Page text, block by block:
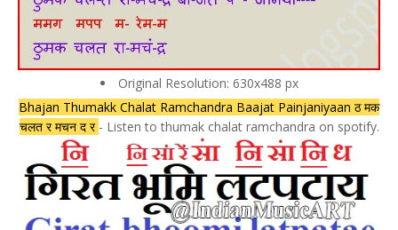
Original Resolution: 630x488 px
Bhajan Thumakk Chalat Ramchandra Baajat Painjaniyaan ठ मक
चलत र मचन द र - Listen to thumak chalat ramchandra on spotify.